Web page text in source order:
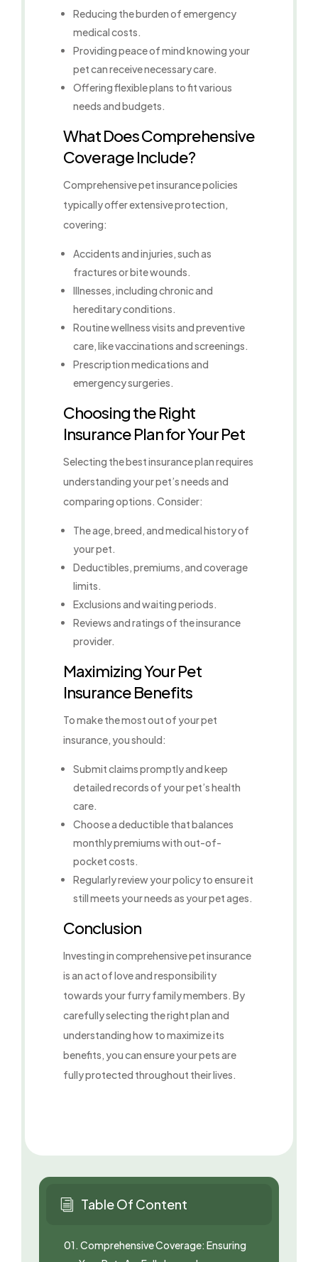
Reducing the burden of emergency
medical costs.
Providing peace of mind knowing your
pet can receive necessary care.
Offering flexible plans to fit various
needs and budgets.
What Does Comprehensive
Coverage Include?
Comprehensive pet insurance policies
typically offer extensive protection,
covering:
Accidents and injuries, such as
fractures or bite wounds.
Illnesses, including chronic and
hereditary conditions.
Routine wellness visits and preventive
care, like vaccinations and screenings.
Prescription medications and
emergency surgeries.
Choosing the Right
Insurance Plan for Your Pet
Selecting the best insurance plan requires
understanding your pet’s needs and
comparing options. Consider:
The age, breed, and medical history of
your pet.
Deductibles, premiums, and coverage
limits.
Exclusions and waiting periods.
Reviews and ratings of the insurance
provider.
Maximizing Your Pet
Insurance Benefits
To make the most out of your pet
insurance, you should:
Submit claims promptly and keep
detailed records of your pet’s health
care.
Choose a deductible that balances
monthly premiums with out-of-
pocket costs.
Regularly review your policy to ensure it
still meets your needs as your pet ages.
Conclusion
Investing in comprehensive pet insurance
is an act of love and responsibility
towards your furry family members. By
carefully selecting the right plan and
understanding how to maximize its
benefits, you can ensure your pets are
fully protected throughout their lives.
i Table Of Content
01. Comprehensive Coverage: Ensuring